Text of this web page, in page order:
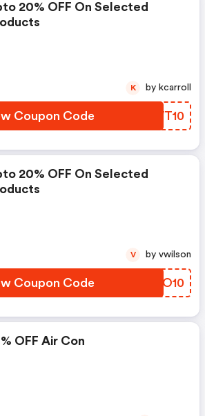
20% OFF On Selected
Coupon Code WLWT10
K by kcarroll
20% OFF On Selected
Coupon Code RBAO10
V by vwilson
OFF Air Con